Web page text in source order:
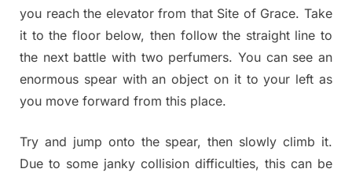
you reach the elevator from that Site of Grace. Take
it to the floor below, then follow the straight line to
the next battle with two perfumers. You can see an
enormous spear with an object on it to your left as
you move forward from this place.
Try and jump onto the spear, then slowly climb it.
Due to some janky collision difficulties, this can be